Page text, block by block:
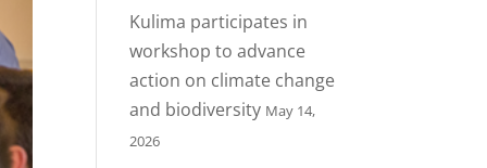
Kulima participates in
workshop to advance
action on climate change
and biodiversity May 14,
2026